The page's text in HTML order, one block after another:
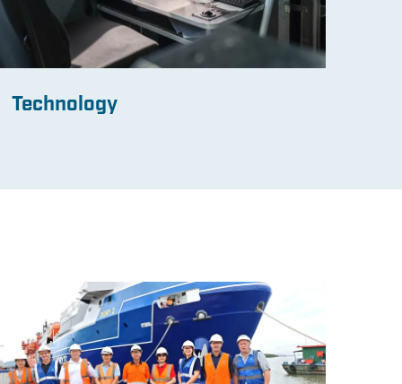
Technology